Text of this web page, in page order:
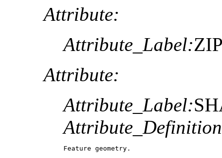
Attribute:
Attribute_Label:
Attribute:
Attribute_Label:
Feature geometry.